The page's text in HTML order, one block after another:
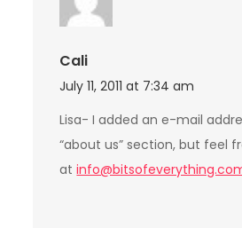
Cali
July 11, 2011 at 7:34 am
Lisa- I added an e-mail
“about us” section, but feel
at